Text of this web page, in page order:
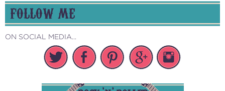
FOLLOW ME
ON SOCIAL MEDIA...